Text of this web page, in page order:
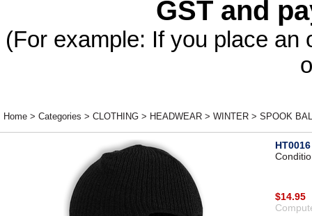
GST and
(For example: If you place an
Home > Categories > CLOTHING > HEADWEAR > WINTER > SPOOK
HT0016
$14.95